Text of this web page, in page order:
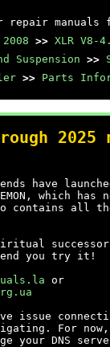
repair manuals
2008 >> XLR V8-
Suspension >>
>> Parts
2025
have
which has
contains all the
you try it!
or
issue
For
your DNS